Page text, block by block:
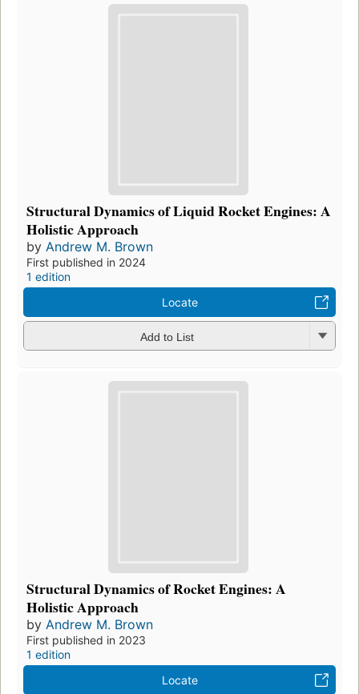
Structural Dynamics of Liquid Rocket Engines: A
Holistic Approach
by Andrew M. Brown
First published in 2024
1 edition
Locate
Add to List
Structural Dynamics of Rocket Engines: A
Holistic Approach
by Andrew M. Brown
First published in 2023
1 edition
Locate